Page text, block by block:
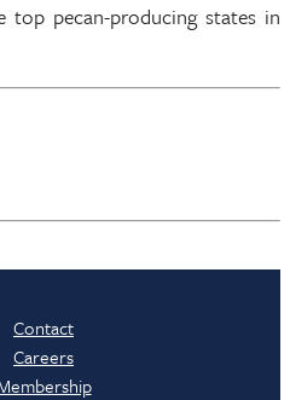
top pecan-producing states in
Contact
Careers